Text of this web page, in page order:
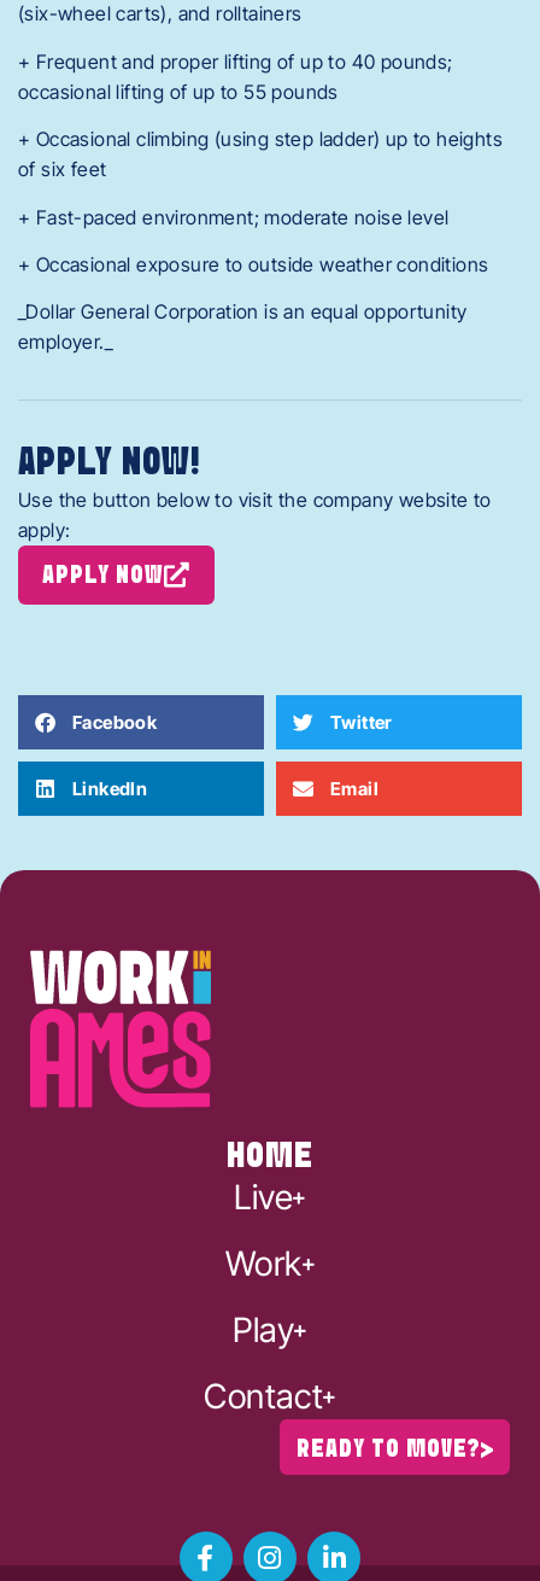
(six-wheel carts), and rolltainers
+ Frequent and proper lifting of up to 40 pounds;
occasional lifting of up to 55 pounds
+ Occasional climbing (using step ladder) up to heights
of six feet
+ Fast-paced environment; moderate noise level
+ Occasional exposure to outside weather conditions
_Dollar General Corporation is an equal opportunity
employer._
APPLY NOW!
Use the button below to visit the company website to
apply:
APPLY NOW
Facebook Twitter
LinkedIn Email
HOME
Live
Work
Play
Contact
READY TO MOVE?